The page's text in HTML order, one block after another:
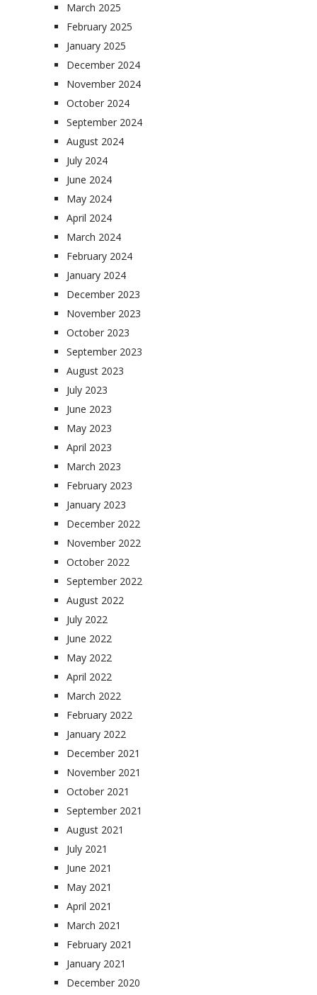
March 2025
February 2025
January 2025
December 2024
November 2024
October 2024
September 2024
August 2024
July 2024
June 2024
May 2024
April 2024
March 2024
February 2024
January 2024
December 2023
November 2023
October 2023
September 2023
August 2023
July 2023
June 2023
May 2023
April 2023
March 2023
February 2023
January 2023
December 2022
November 2022
October 2022
September 2022
August 2022
July 2022
June 2022
May 2022
April 2022
March 2022
February 2022
January 2022
December 2021
November 2021
October 2021
September 2021
August 2021
July 2021
June 2021
May 2021
April 2021
March 2021
February 2021
January 2021
December 2020